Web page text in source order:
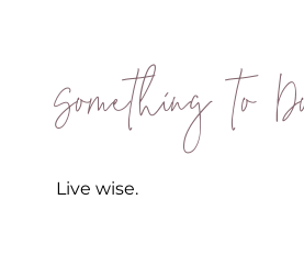
Something to
Live wise.